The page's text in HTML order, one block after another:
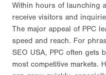
Within hours of launching
receive visitors and
The major appeal of PPC
speed and reach. For
SEO USA, PPC often gets
most competitive markets.